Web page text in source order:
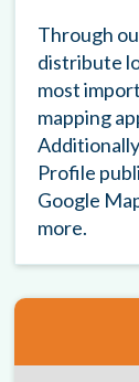
Through
distribute
most
mapping
Profile
Google
more.